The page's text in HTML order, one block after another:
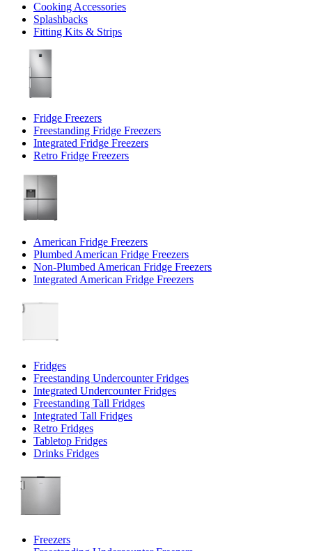
Cooking Accessories
Splashbacks
Fitting Kits & Strips
Fridge Freezers
Freestanding Fridge Freezers
Integrated Fridge Freezers
Retro Fridge Freezers
American Fridge Freezers
Plumbed American Fridge Freezers
Non-Plumbed American Fridge Freezers
Integrated American Fridge Freezers
Fridges
Freestanding Undercounter Fridges
Integrated Undercounter Fridges
Freestanding Tall Fridges
Integrated Tall Fridges
Retro Fridges
Tabletop Fridges
Drinks Fridges
Freezers